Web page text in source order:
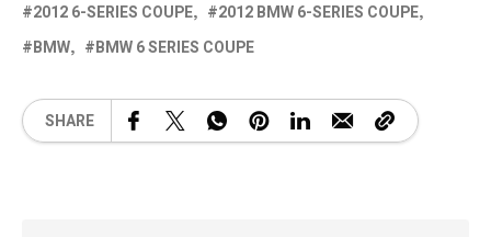
2012 6-SERIES COUPE
2012 BMW 6-SERIES COUPE
BMW
BMW 6 SERIES COUPE
SHARE